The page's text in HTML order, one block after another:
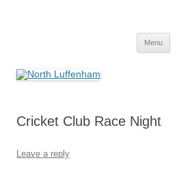
Menu
Cricket Club Race Night
Leave a reply